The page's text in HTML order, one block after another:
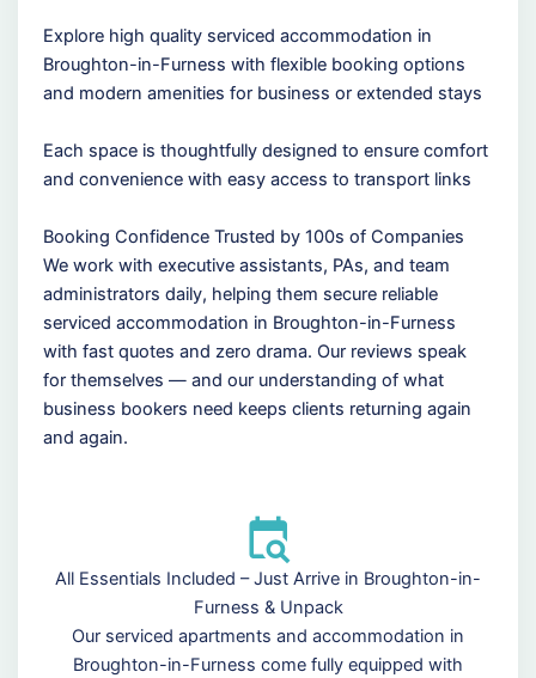
Explore high quality serviced accommodation in
Broughton-in-Furness with flexible booking options
and modern amenities for business or extended stays
Each space is thoughtfully designed to ensure comfort
and convenience with easy access to transport links
Booking Confidence Trusted by 100s of Companies
We work with executive assistants, PAs, and team
administrators daily, helping them secure reliable
serviced accommodation in Broughton-in-Furness
with fast quotes and zero drama. Our reviews speak
for themselves — and our understanding of what
business bookers need keeps clients returning again
and again.
All Essentials Included – Just Arrive in Broughton-in-
Furness & Unpack
Our serviced apartments and accommodation in
Broughton-in-Furness come fully equipped with